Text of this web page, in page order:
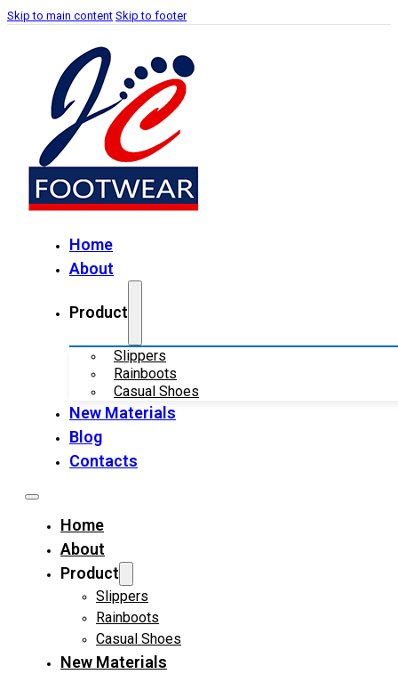
Skip to main content Skip to footer
Home
About
Product
Slippers
Rainboots
Casual Shoes
New Materials
Blog
Contacts
Home
About
Product
Slippers
Rainboots
Casual Shoes
New Materials